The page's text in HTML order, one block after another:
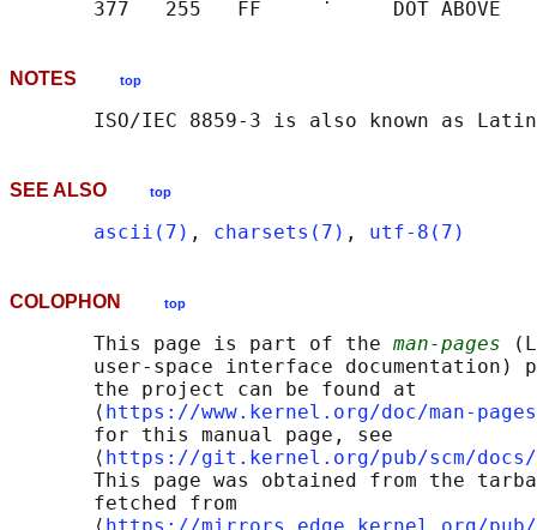
NOTES top
SEE ALSO top
ascii(7) , charsets(7) , utf-8(7)
COLOPHON top
       This page is part of the
man-pages
user-space interface documentation)
       the project can be found at
       ⟨
https://www.kernel.org/doc/man-
       for this manual page, see
       ⟨
https://git.kernel.org/pub/scm/docs/
This page was obtained from the
       fetched from